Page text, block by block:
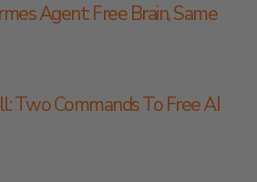
Agent: Free Brain, Same
Two Commands To Free AI